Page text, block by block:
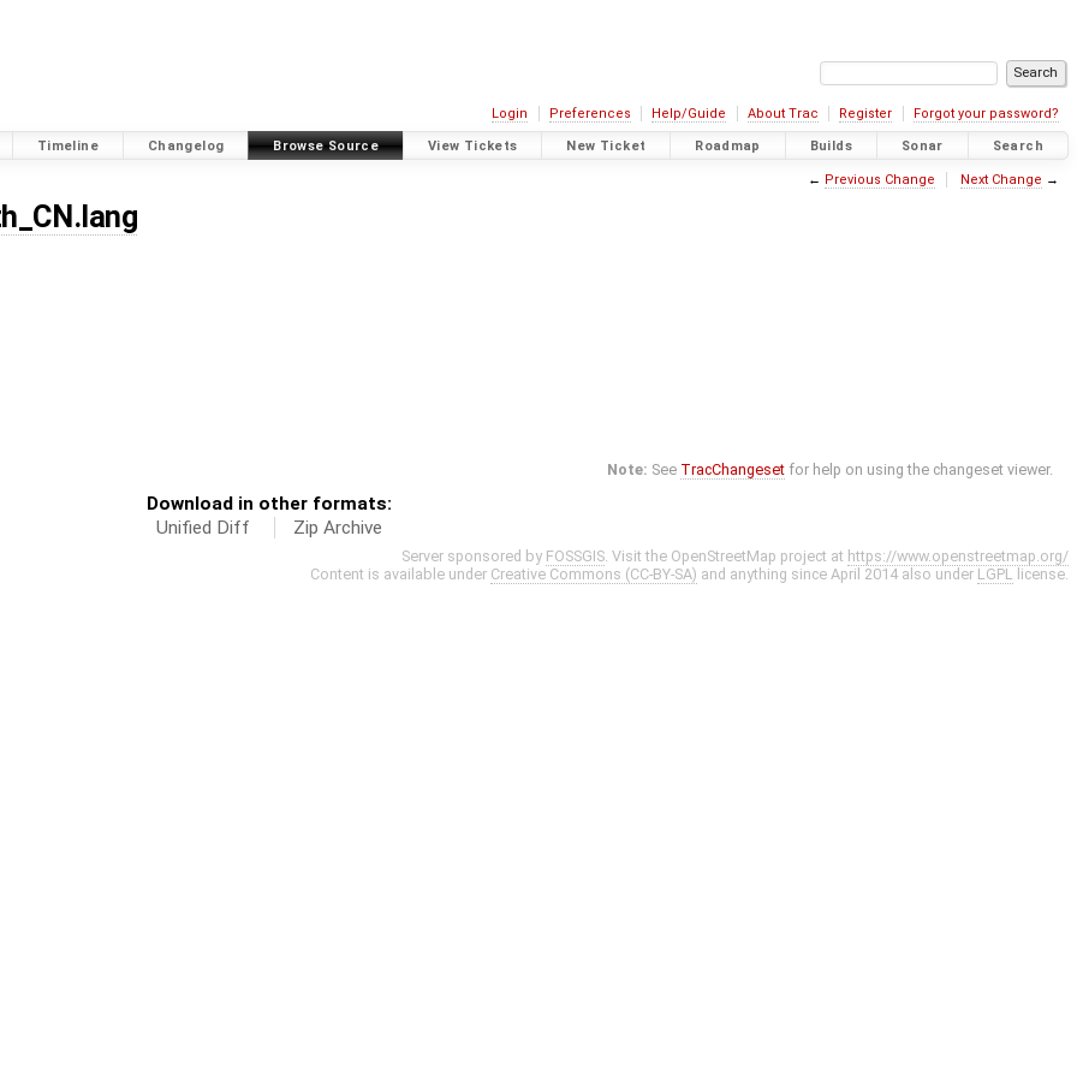
Login Preferences Help/Guide About Trac Register Forgot your password?
Timeline Changelog Browse Source View Tickets New Ticket Roadmap Builds Sonar Search
← Previous Change Next Change →
Note: See TracChangeset for help on using the changeset viewer.
Download in other formats:
Unified Diff
Zip Archive
Server sponsored by FOSSGIS . Visit the OpenStreetMap project at https://www.openstreetmap.org/
Content is available under Creative Commons (CC-BY-SA) and anything since April 2014 also under LGPL license.